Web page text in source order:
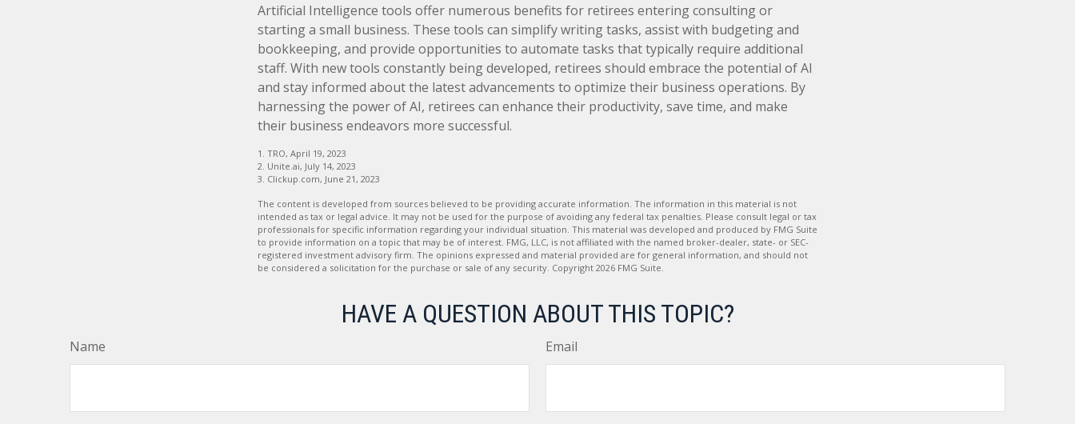
Artificial Intelligence tools offer numerous benefits for retirees entering consulting or
starting a small business. These tools can simplify writing tasks, assist with budgeting and
bookkeeping, and provide opportunities to automate tasks that typically require additional
staff. With new tools constantly being developed, retirees should embrace the potential of AI
and stay informed about the latest advancements to optimize their business operations. By
harnessing the power of AI, retirees can enhance their productivity, save time, and make
their business endeavors more successful.
1. TRO, April 19, 2023
2. Unite.ai, July 14, 2023
3. Clickup.com, June 21, 2023
The content is developed from sources believed to be providing accurate information. The information in this material is not
intended as tax or legal advice. It may not be used for the purpose of avoiding any federal tax penalties. Please consult legal or tax
professionals for specific information regarding your individual situation. This material was developed and produced by FMG Suite
to provide information on a topic that may be of interest. FMG, LLC, is not affiliated with the named broker-dealer, state- or SEC-
registered investment advisory firm. The opinions expressed and material provided are for general information, and should not
be considered a solicitation for the purchase or sale of any security. Copyright 2026 FMG Suite.
HAVE A QUESTION ABOUT THIS TOPIC?
Name Email